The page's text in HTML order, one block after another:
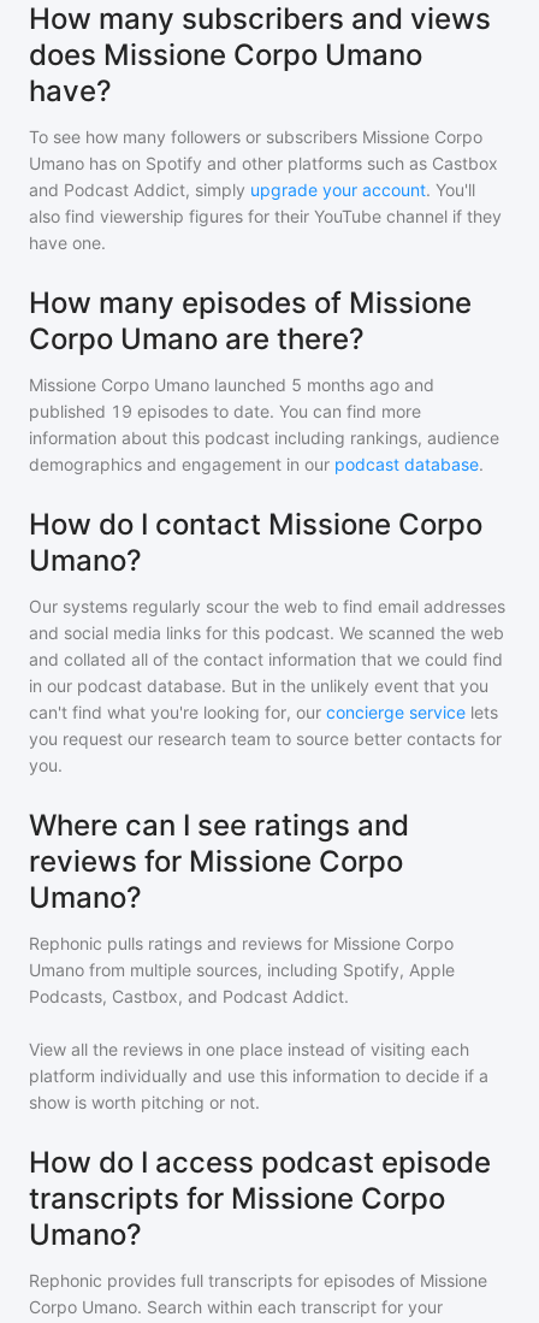
How many subscribers and views
does Missione Corpo Umano
have?
To see how many followers or subscribers Missione Corpo
Umano has on Spotify and other platforms such as Castbox
and Podcast Addict, simply upgrade your account. You'll
also find viewership figures for their YouTube channel if they
have one.
How many episodes of Missione
Corpo Umano are there?
Missione Corpo Umano launched 5 months ago and
published 19 episodes to date. You can find more
information about this podcast including rankings, audience
demographics and engagement in our podcast database.
How do I contact Missione Corpo
Umano?
Our systems regularly scour the web to find email addresses
and social media links for this podcast. We scanned the web
and collated all of the contact information that we could find
in our podcast database. But in the unlikely event that you
can't find what you're looking for, our concierge service lets
you request our research team to source better contacts for
you.
Where can I see ratings and
reviews for Missione Corpo
Umano?
Rephonic pulls ratings and reviews for Missione Corpo
Umano from multiple sources, including Spotify, Apple
Podcasts, Castbox, and Podcast Addict.
View all the reviews in one place instead of visiting each
platform individually and use this information to decide if a
show is worth pitching or not.
How do I access podcast episode
transcripts for Missione Corpo
Umano?
Rephonic provides full transcripts for episodes of Missione
Corpo Umano. Search within each transcript for your